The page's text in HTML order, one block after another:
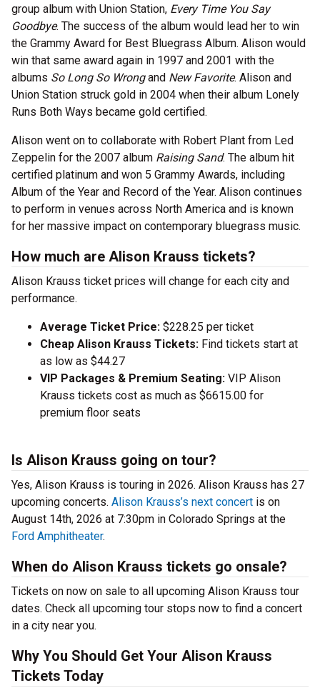
group album with Union Station, Every Time You Say
Goodbye. The success of the album would lead her to win
the Grammy Award for Best Bluegrass Album. Alison would
win that same award again in 1997 and 2001 with the
albums So Long So Wrongand New Favorite. Alison and
Union Station struck gold in 2004 when their album Lonely
Runs Both Ways became gold certified.
Alison went on to collaborate with Robert Plant from Led
Zeppelin for the 2007 album Raising Sand. The album hit
certified platinum and won 5 Grammy Awards, including
Album of the Year and Record of the Year. Alison continues
to perform in venues across North America and is known
for her massive impact on contemporary bluegrass music.
How much are Alison Krauss tickets?
Alison Krauss ticket prices will change for each city and
performance.
Average Ticket Price: $228.25 per ticket
Cheap Alison Krauss Tickets: Find tickets start at
as low as $44.27
VIP Packages & Premium Seating: VIP Alison
Krauss tickets cost as much as $6615.00 for
premium floor seats
Is Alison Krauss going on tour?
Yes, Alison Krauss is touring in 2026. Alison Krauss has 27
upcoming concerts. Alison Krauss’s next concert is on
August 14th, 2026 at 7:30pm in Colorado Springs at the
Ford Amphitheater.
When do Alison Krauss tickets go onsale?
Tickets on now on sale to all upcoming Alison Krauss tour
dates. Check all upcoming tour stops now to find a concert
in a city near you.
Why You Should Get Your Alison Krauss
Tickets Today